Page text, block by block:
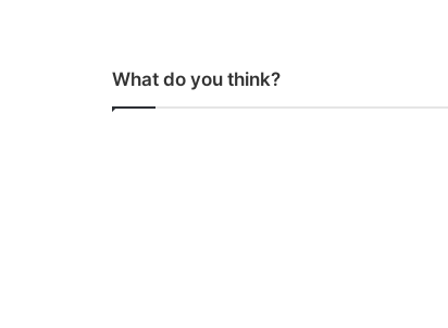
What do you think?